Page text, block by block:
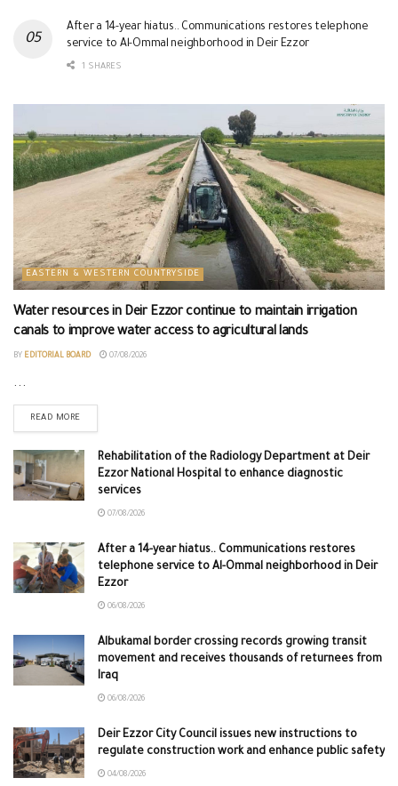
After a 14-year hiatus.. Communications restores telephone
service to Al-Ommal neighborhood in Deir Ezzor
1 SHARES
EASTERN & WESTERN COUNTRYSIDE
Water resources in Deir Ezzor continue to maintain irrigation
canals to improve water access to agricultural lands
BY EDITORIAL BOARD 07/08/2026
...
READ MORE
Rehabilitation of the Radiology Department at Deir
Ezzor National Hospital to enhance diagnostic
services
07/08/2026
After a 14-year hiatus.. Communications restores
telephone service to Al-Ommal neighborhood in Deir
Ezzor
06/08/2026
Albukamal border crossing records growing transit
movement and receives thousands of returnees from
Iraq
06/08/2026
Deir Ezzor City Council issues new instructions to
regulate construction work and enhance public safety
04/08/2026